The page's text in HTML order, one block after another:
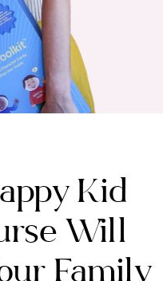
Kid
Will
Family